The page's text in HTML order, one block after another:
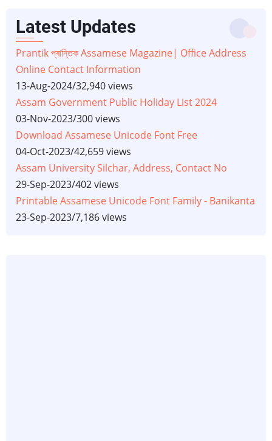
Latest Updates
Prantik প্ৰান্তিক Assamese Magazine| Office Address
Online Contact Information
13-Aug-2024/32,940 views
Assam Government Public Holiday List 2024
03-Nov-2023/300 views
Download Assamese Unicode Font Free
04-Oct-2023/42,659 views
Assam University Silchar, Address, Contact No
29-Sep-2023/402 views
Printable Assamese Unicode Font Family - Banikanta
23-Sep-2023/7,186 views